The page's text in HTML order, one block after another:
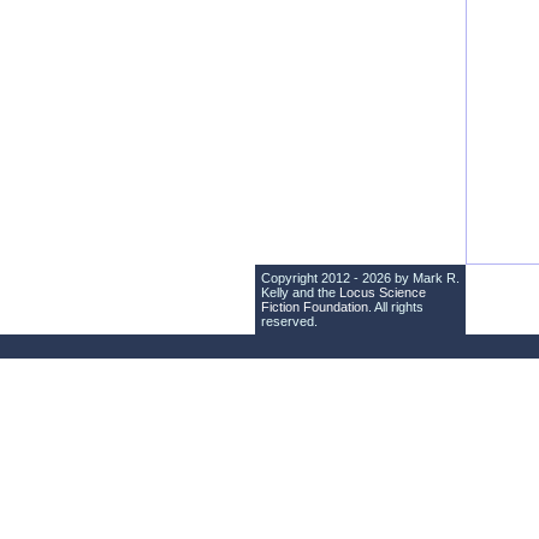
Copyright 2012 - 2026 by Mark R.
Kelly and the Locus Science
Fiction Foundation . All rights
reserved.